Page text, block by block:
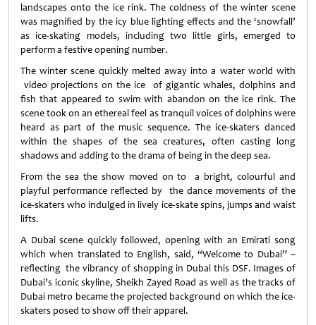
landscapes onto the ice rink. The coldness of the winter scene
was magnified by the icy blue lighting effects and the ‘snowfall’
as ice-skating models, including two little girls, emerged to
perform a festive opening number.
The winter scene quickly melted away into a water world with
video projections on the ice of gigantic whales, dolphins and
fish that appeared to swim with abandon on the ice rink. The
scene took on an ethereal feel as tranquil voices of dolphins were
heard as part of the music sequence. The ice-skaters danced
within the shapes of the sea creatures, often casting long
shadows and adding to the drama of being in the deep sea.
From the sea the show moved on to a bright, colourful and
playful performance reflected by the dance movements of the
ice-skaters who indulged in lively ice-skate spins, jumps and waist
lifts.
A Dubai scene quickly followed, opening with an Emirati song
which when translated to English, said, “Welcome to Dubai” –
reflecting the vibrancy of shopping in Dubai this DSF. Images of
Dubai’s iconic skyline, Sheikh Zayed Road as well as the tracks of
Dubai metro became the projected background on which the ice-
skaters posed to show off their apparel.